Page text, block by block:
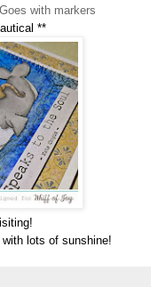
with markers
**
lots of sunshine!